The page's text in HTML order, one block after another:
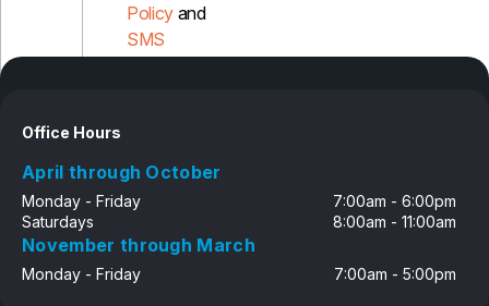
Policy and
SMS
Office Hours
April through October
Monday - Friday
7:00am - 6:00pm
Saturdays
8:00am - 11:00am
November through March
Monday - Friday 7:00am - 5:00pm